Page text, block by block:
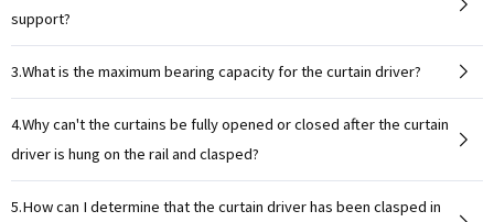
support?
3.What is the maximum bearing capacity for the curtain driver?
4.Why can't the curtains be fully opened or closed after the curtain
driver is hung on the rail and clasped?
5.How can I determine that the curtain driver has been clasped in